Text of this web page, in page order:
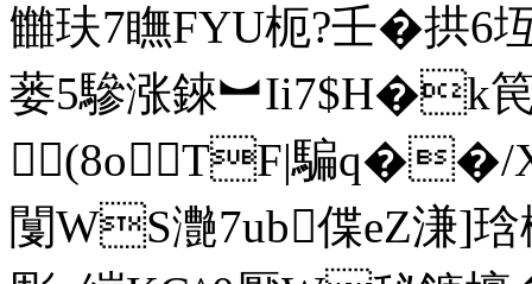
雦玞7瞴FYU枙?壬�拱
蒌5驂涨錸︼Ii7$H�k笢y
(8oTF|騙q��/
闅WS灔7ub偞eZ溓]